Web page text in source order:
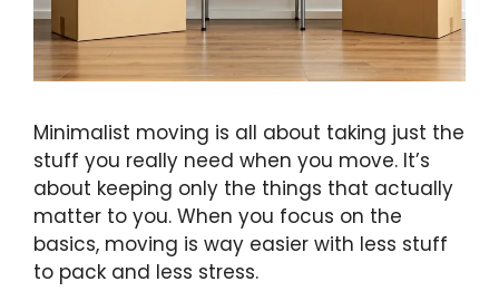
Minimalist moving is all about taking just the
stuff you really need when you move. It’s
about keeping only the things that actually
matter to you. When you focus on the
basics, moving is way easier with less stuff
to pack and less stress.